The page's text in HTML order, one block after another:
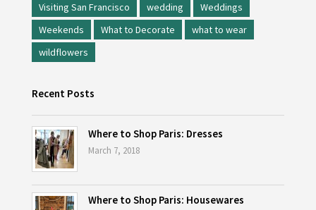
Visiting San Francisco
wedding
Weddings
Weekends
What to Decorate
what to wear
wildflowers
Recent Posts
Where to Shop Paris: Dresses
March 7, 2018
Where to Shop Paris: Housewares